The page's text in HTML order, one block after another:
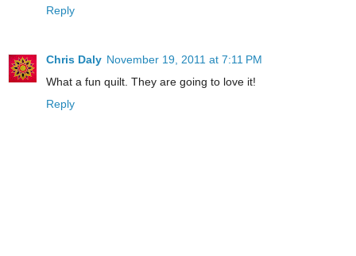
Reply
Chris Daly November 19, 2011 at 7:11 PM
What a fun quilt. They are going to love it!
Reply